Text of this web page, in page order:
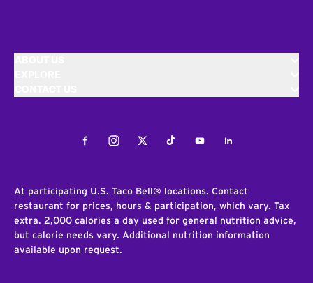
FacebookInstagramTwitterTiktokYoutubeLinkedIn
At participating U.S. Taco Bell® locations. Contact
restaurant for prices, hours & participation, which vary. Tax
extra. 2,000 calories a day used for general nutrition advice,
but calorie needs vary. Additional nutrition information
available upon request.